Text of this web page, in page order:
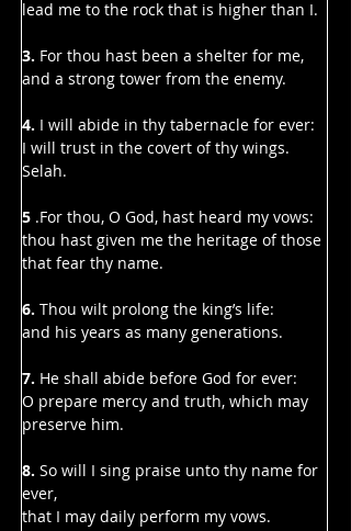
lead me to the rock that is higher than I.
3. For thou hast been a shelter for me,
and a strong tower from the enemy.
4. I will abide in thy tabernacle for ever:
I will trust in the covert of thy wings.
Selah.
5 .For thou, O God, hast heard my vows:
thou hast given me the heritage of those
that fear thy name.
6. Thou wilt prolong the king’s life:
and his years as many generations.
7. He shall abide before God for ever:
O prepare mercy and truth, which may
preserve him.
8. So will I sing praise unto thy name for
ever,
that I may daily perform my vows.